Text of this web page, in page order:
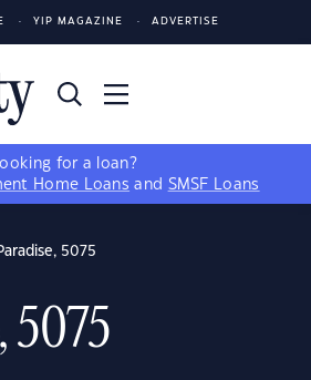
YIP MAGAZINE ADVERTISE
for a loan?
Home Loans and SMSF Loans
5075
5075